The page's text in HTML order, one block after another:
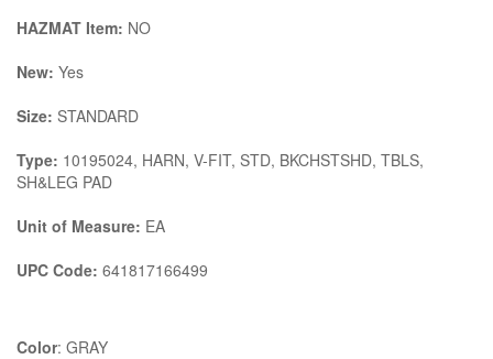
HAZMAT Item: NO
New: Yes
Size: STANDARD
Type: 10195024, HARN, V-FIT, STD, BKCHSTSHD, TBLS,
SH&LEG PAD
Unit of Measure: EA
UPC Code: 641817166499
Color: GRAY